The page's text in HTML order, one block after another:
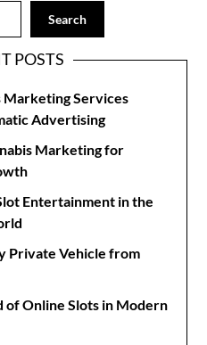
Search
POSTS
Marketing Services
Advertising
Marketing for
Entertainment in the
Private Vehicle from
of Online Slots in Modern